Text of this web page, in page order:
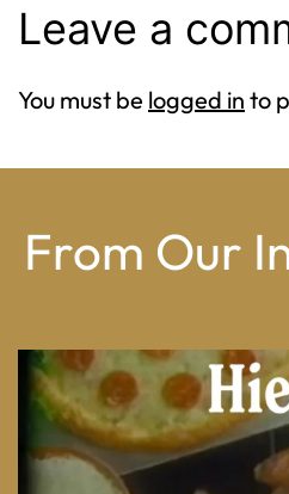
Leave a
You must be logged in to
From Our
From wood-paneled
8